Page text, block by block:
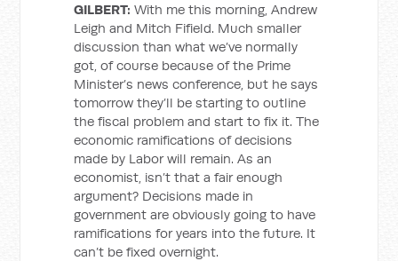
GILBERT: With me this morning, Andrew
Leigh and Mitch Fifield. Much smaller
discussion than what we’ve normally
got, of course because of the Prime
Minister’s news conference, but he says
tomorrow they’ll be starting to outline
the fiscal problem and start to fix it. The
economic ramifications of decisions
made by Labor will remain. As an
economist, isn’t that a fair enough
argument? Decisions made in
government are obviously going to have
ramifications for years into the future. It
can’t be fixed overnight.